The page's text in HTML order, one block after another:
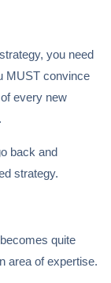
you need
MUST convince
every new
back and
strategy.
quite
area of expertise.